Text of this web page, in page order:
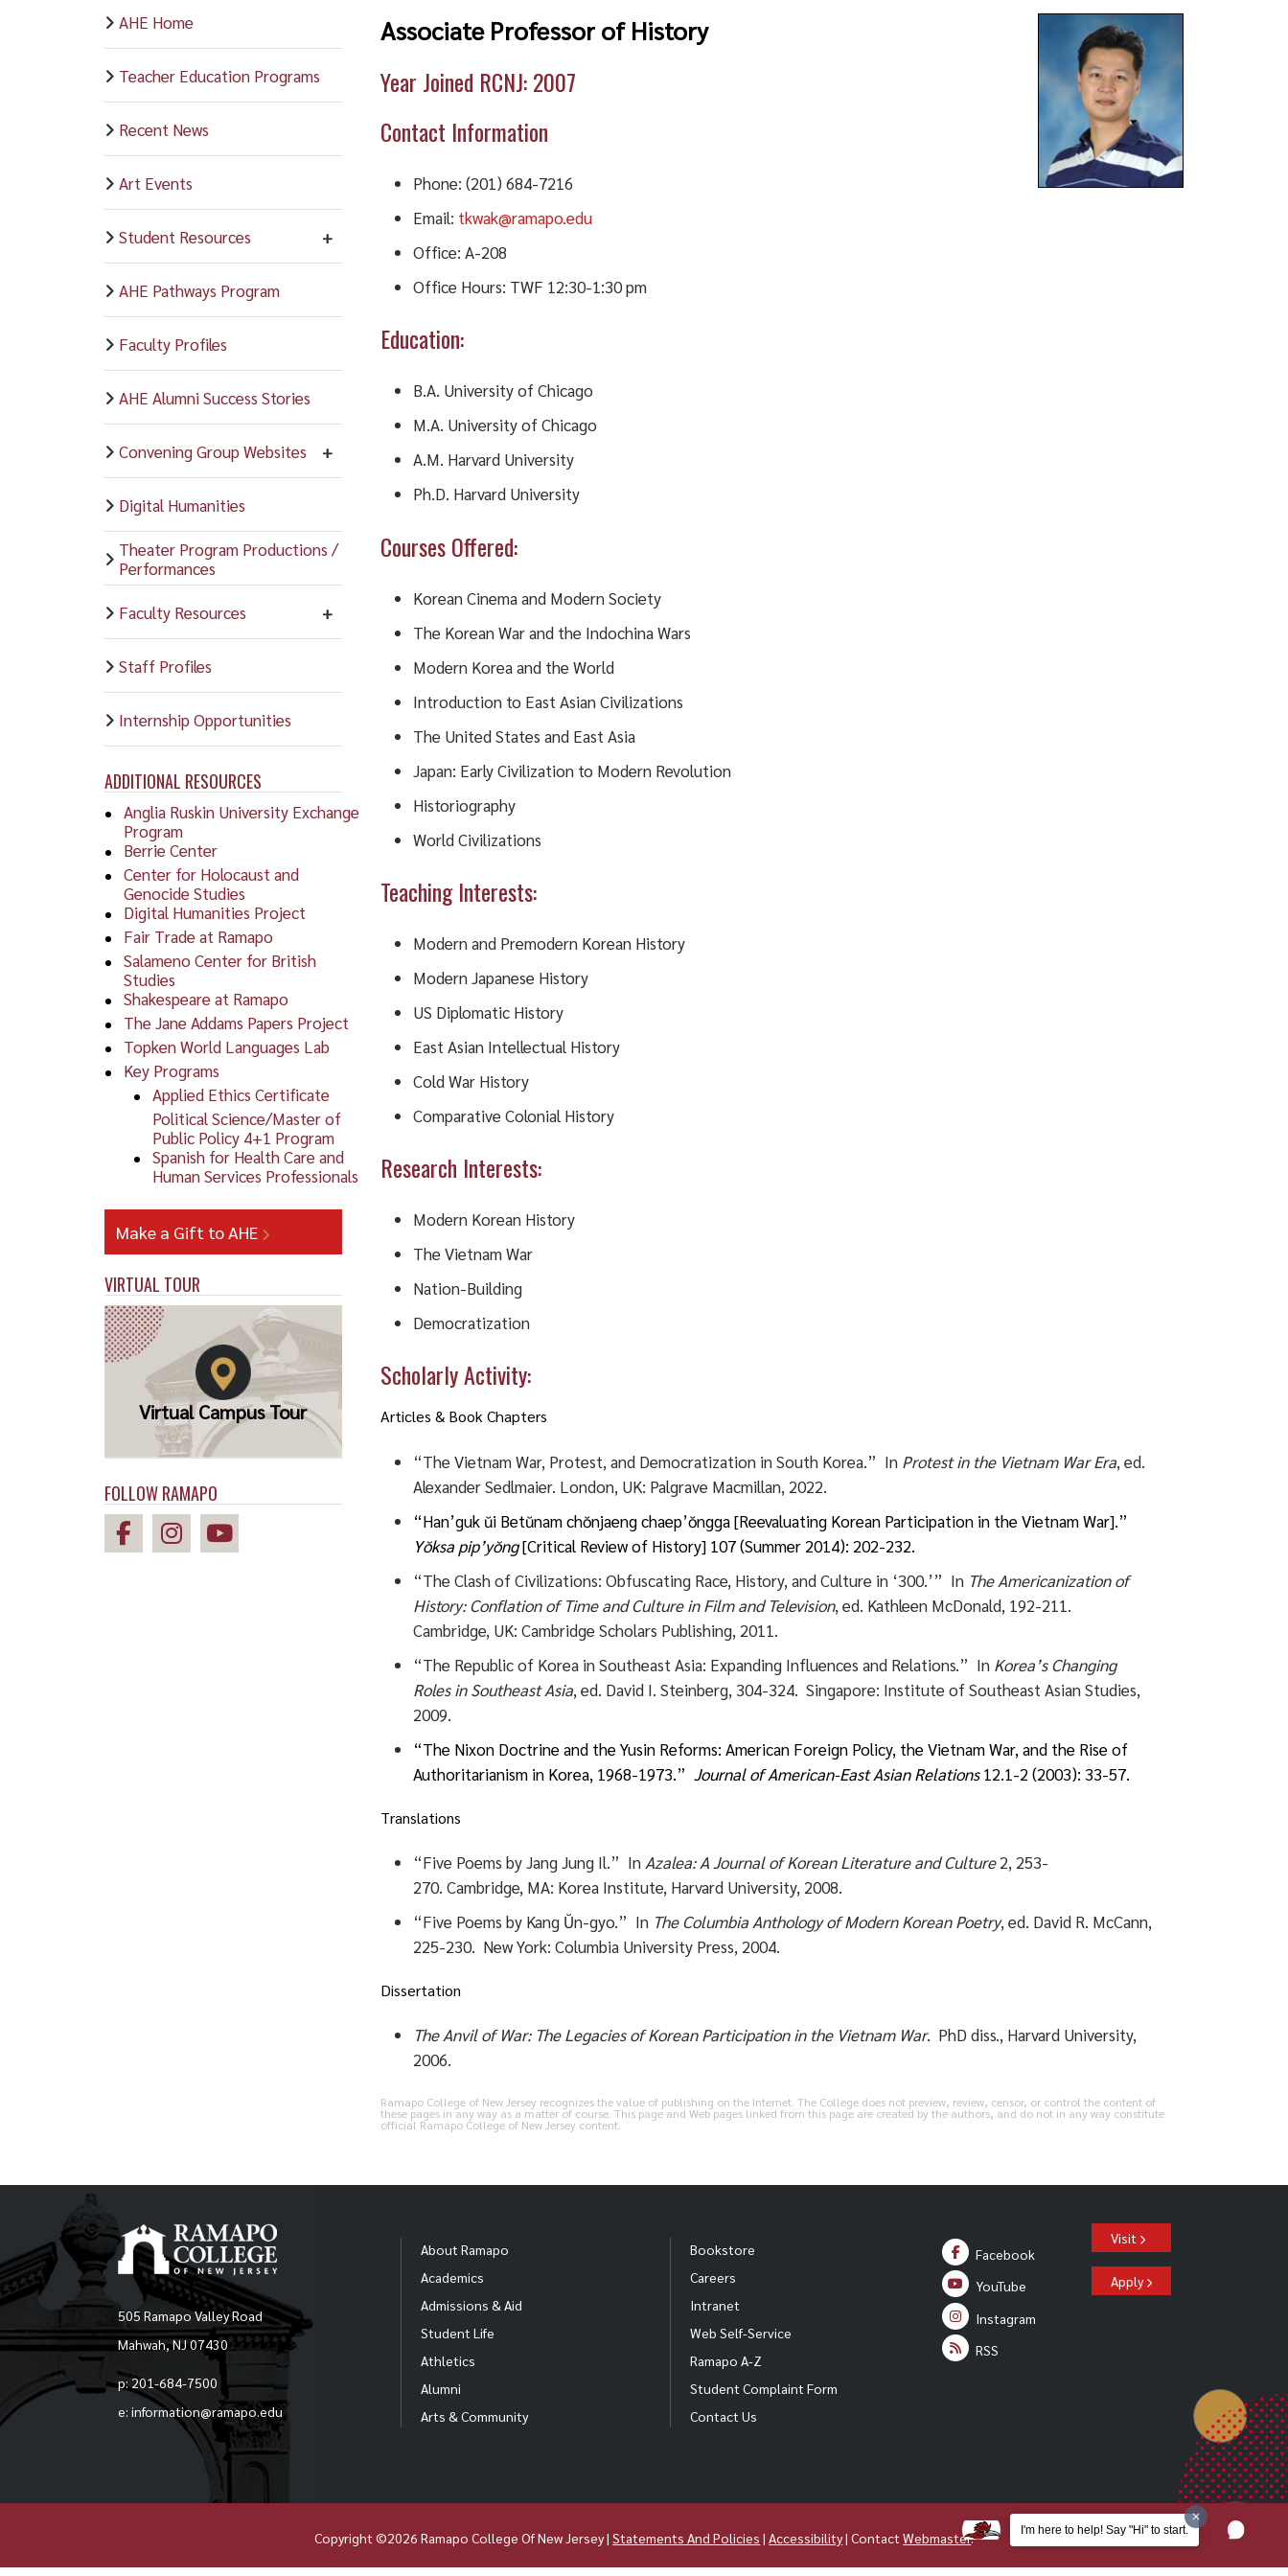
AHE Home
Teacher Education Programs
Recent News
Art Events
Student Resources
AHE Pathways Program
Faculty Profiles
AHE Alumni Success Stories
Convening Group Websites
Digital Humanities
Theater Program Productions /
Performances
Faculty Resources
Staff Profiles
Internship Opportunities
ADDITIONAL RESOURCES
Anglia Ruskin University Exchange
Program
Berrie Center
Center for Holocaust and
Genocide Studies
Digital Humanities Project
Fair Trade at Ramapo
Salameno Center for British
Studies
Shakespeare at Ramapo
The Jane Addams Papers Project
Topken World Languages Lab
Key Programs
Applied Ethics Certificate
Political Science/Master of
Public Policy 4+1 Program
Spanish for Health Care and
Human Services Professionals
Make a Gift to AHE
VIRTUAL TOUR
Virtual Campus Tour
FOLLOW RAMAPO
Associate Professor of History
Year Joined RCNJ: 2007
Contact Information
Phone: (201) 684-7216
Email: tkwak@ramapo.edu
Office: A-208
Office Hours: TWF 12:30-1:30 pm
Education:
B.A. University of Chicago
M.A. University of Chicago
A.M. Harvard University
Ph.D. Harvard University
Courses Offered:
Korean Cinema and Modern Society
The Korean War and the Indochina Wars
Modern Korea and the World
Introduction to East Asian Civilizations
The United States and East Asia
Japan: Early Civilization to Modern Revolution
Historiography
World Civilizations
Teaching Interests:
Modern and Premodern Korean History
Modern Japanese History
US Diplomatic History
East Asian Intellectual History
Cold War History
Comparative Colonial History
Research Interests:
Modern Korean History
The Vietnam War
Nation-Building
Democratization
Scholarly Activity:
Articles & Book Chapters
“The Vietnam War, Protest, and Democratization in South Korea.” In Protest in the Vietnam War Era, ed.
Alexander Sedlmaier. London, UK: Palgrave Macmillan, 2022.
“Han’guk ŭi Betŭnam chŏnjaeng chaep’ŏngga [Reevaluating Korean Participation in the Vietnam War].”
Yŏksa pip’yŏng[Critical Review of History] 107 (Summer 2014): 202-232.
“The Clash of Civilizations: Obfuscating Race, History, and Culture in ‘300.’” InThe Americanization of
History: Conflation of Time and Culture in Film and Television, ed. Kathleen McDonald, 192-211.
Cambridge, UK: Cambridge Scholars Publishing, 2011.
“The Republic of Korea in Southeast Asia: Expanding Influences and Relations.” InKorea’s Changing
Roles in Southeast Asia, ed. David I. Steinberg, 304-324. Singapore: Institute of Southeast Asian Studies,
2009.
“The Nixon Doctrine and the Yusin Reforms: American Foreign Policy, the Vietnam War, and the Rise of
Authoritarianism in Korea, 1968-1973.” Journal of American-East Asian Relations12.1-2 (2003): 33-57.
Translations
“Five Poems by Jang Jung Il.” InAzalea: A Journal of Korean Literature and Culture2, 253-
270. Cambridge, MA: Korea Institute, Harvard University, 2008.
“Five Poems by Kang Ŭn-gyo.” InThe Columbia Anthology of Modern Korean Poetry, ed. David R. McCann,
225-230. New York: Columbia University Press, 2004.
Dissertation
The Anvil of War: The Legacies of Korean Participation in the Vietnam War. PhD diss., Harvard University,
2006.
Ramapo College of New Jersey recognizes the value of publishing on the Internet. The College does not preview, review, censor, or control the content of
these pages in any way as a matter of course. This page and Web pages linked from this page are created by the authors, and do not in any way constitute
official Ramapo College of New Jersey content.
505 Ramapo Valley Road
Mahwah, NJ 07430
p: 201-684-7500
e: information@ramapo.edu
About Ramapo
Academics
Admissions & Aid
Student Life
Athletics
Alumni
Arts & Community
Bookstore
Careers
Intranet
Web Self-Service
Ramapo A-Z
Student Complaint Form
Contact Us
Facebook
YouTube
Instagram
RSS
Visit
Apply
Copyright ©2026 Ramapo College Of New Jersey |Statements And Policies |Accessibility| ContactWebmaster. I'm here to help! Say "Hi" to start.